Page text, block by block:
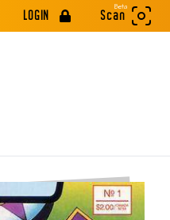
LOGIN
Beta
Scan